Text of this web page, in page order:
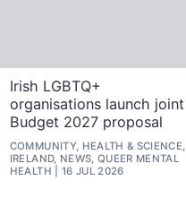
Irish LGBTQ+
organisations launch joint
Budget 2027 proposal
COMMUNITY, HEALTH & SCIENCE,
IRELAND, NEWS, QUEER MENTAL
HEALTH
16 JUL 2026